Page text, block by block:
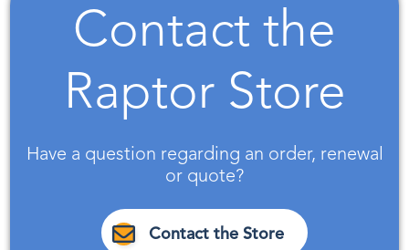
Contact the
Raptor Store
Have a question regarding an order, renewal
or quote?
Contact the Store